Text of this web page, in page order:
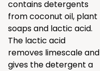
contains detergents
from coconut oil, plant
soaps and lactic acid.
The lactic acid
removes limescale and
gives the detergent a